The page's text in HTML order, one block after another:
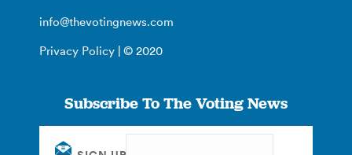
info@thevotingnews.com
Privacy Policy | © 2020
Subscribe To The Voting News